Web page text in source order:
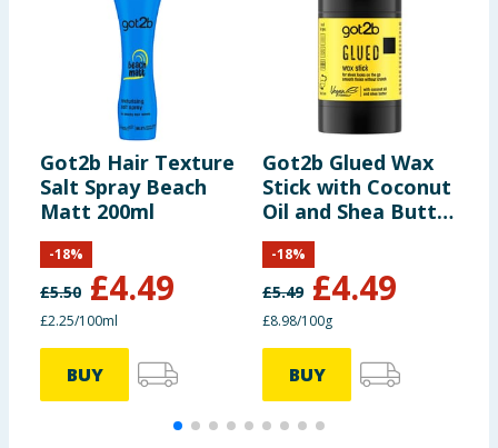
Got2b Hair Texture
Salt Spray Beach
Matt 200ml
£5.50 £4.49
-18%
£2.25/100ml
BUY
Got2b Glued Wax
Stick with Coconut
Oil and Shea Butter
50g
£5.49 £4.49
-18%
£8.98/100g
BUY